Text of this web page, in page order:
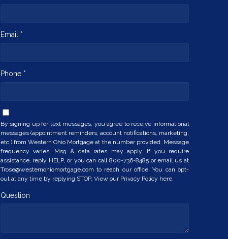
Email *
Phone *
By signing up for text messages, you agree to receive informational
messages (appointment reminders, account notifications, marketing,
etc.) from Western Ohio Mortgage at the number provided. Message
frequency varies. Msg & data rates may apply. If you require
assistance, reply HELP, or you can call 800-736-8485 or email us at
Trose@westernohiomortgage.com to reach our office. You can opt-
out at any time by replying STOP. View our Privacy Policy here.
Question